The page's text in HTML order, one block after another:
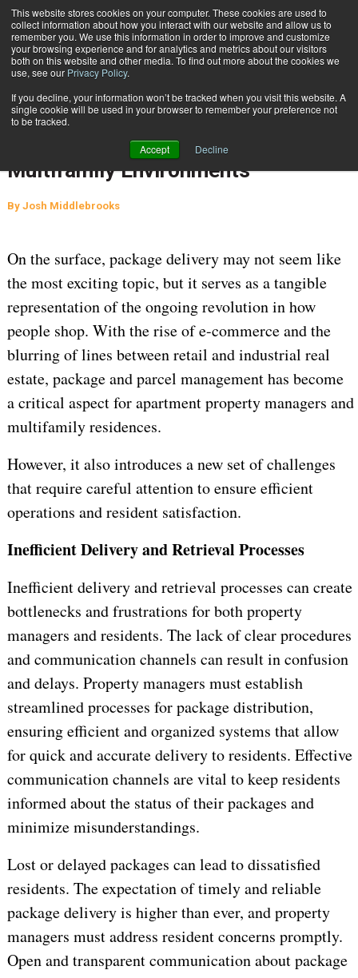
This website stores cookies on your computer. These cookies are used to
collect information about how you interact with our website and allow us to
remember you. We use this information in order to improve and customize
your browsing experience and for analytics and metrics about our visitors
both on this website and other media. To find out more about the cookies we
use, see our Privacy Policy.
If you decline, your information won’t be tracked when you visit this website. A
single cookie will be used in your browser to remember your preference not
to be tracked.
Accept Decline
Subscribe
May 1 202406:40 AM
Managing Package Management
Challenges in Residential and
Multifamily Environments
ByJosh Middlebrooks
On the surface, package delivery may not seem like
the most exciting topic, but it serves as a tangible
representation of the ongoing revolution in how
people shop. With the rise of e-commerce and the
blurring of lines between retail and industrial real
estate, package and parcel management has become
a critical aspect for apartment property managers and
multifamily residences.
However, it also introduces a new set of challenges
that require careful attention to ensure efficient
operations and resident satisfaction.
Inefficient Delivery and Retrieval Processes
Inefficient delivery and retrieval processes can create
bottlenecks and frustrations for both property
managers and residents. The lack of clear procedures
and communication channels can result in confusion
and delays. Property managers must establish
streamlined processes for package distribution,
ensuring efficient and organized systems that allow
for quick and accurate delivery to residents. Effective
communication channels are vital to keep residents
informed about the status of their packages and
minimize misunderstandings.
Lost or delayed packages can lead to dissatisfied
residents. The expectation of timely and reliable
package delivery is higher than ever, and property
managers must address resident concerns promptly.
Open and transparent communication about package